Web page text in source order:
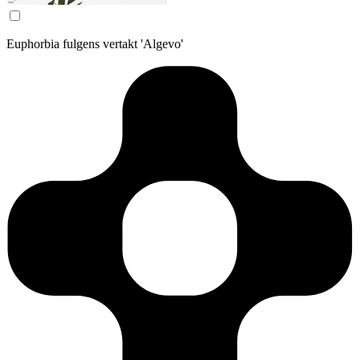
Euphorbia fulgens vertakt 'Algevo'